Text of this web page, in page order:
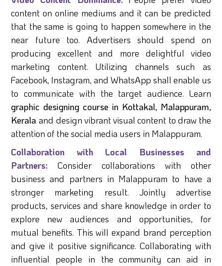
content on online mediums and it can be predicted
that the same is going to happen somewhere in the
near future too. Advertisers should spend on
producing excellent and more delightful video
marketing content. Utilizing channels such as
Facebook, Instagram, and WhatsApp shall enable us
to communicate with the target audience. Learn
graphic designing course in Kottakal, Malappuram,
Keralaand design vibrant visual content to draw the
attention of the social media users in Malappuram.
Collaboration with Local Businesses and
Partners: Consider collaborations with other
business and partners in Malappuram to have a
stronger marketing result. Jointly advertise
products, services and share knowledge in order to
explore new audiences and opportunities, for
mutual benefits. This will expand brand perception
and give it positive significance. Collaborating with
influential people in the community can aid in